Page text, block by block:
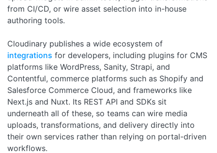
from CI/CD, or wire asset selection into in-house
authoring tools.
Cloudinary publishes a wide ecosystem of
integrations for developers, including plugins for CMS
platforms like WordPress, Sanity, Strapi, and
Contentful, commerce platforms such as Shopify and
Salesforce Commerce Cloud, and frameworks like
Next.js and Nuxt. Its REST API and SDKs sit
underneath all of these, so teams can wire media
uploads, transformations, and delivery directly into
their own services rather than relying on portal-driven
workflows.